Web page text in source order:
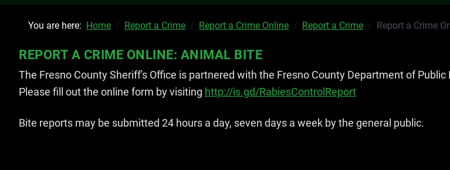
You are here: Home Report a Crime Report a Crime Online Report a Crime Report a Crime
REPORT A CRIME ONLINE: ANIMAL BITE
The Fresno County Sheriff's Office is partnered with the Fresno County Department of
Please fill out the online form by visiting http://is.gd/RabiesControlReport
Bite reports may be submitted 24 hours a day, seven days a week by the general public.